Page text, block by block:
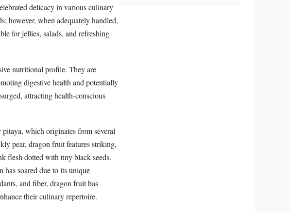
delicacy in various culinary
however, when adequately handled,
for jellies, salads, and refreshing
nutritional profile. They are
digestive health and potentially
attracting health-conscious
which originates from several
pear, dragon fruit features striking,
flesh dotted with tiny black seeds.
soared due to its unique
and fiber, dragon fruit has
their culinary repertoire.